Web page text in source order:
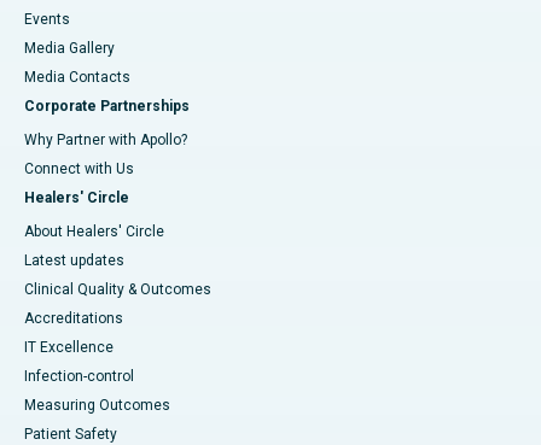
Events
Media Gallery
​​​​​​​Media Contacts
Corporate Partnerships
Why Partner with Apollo?
Connect with Us
Healers' Circle
About Healers' Circle
Latest updates
Clinical Quality & Outcomes
Accreditations
IT Excellence
Infection-control
Measuring Outcomes
Patient Safety